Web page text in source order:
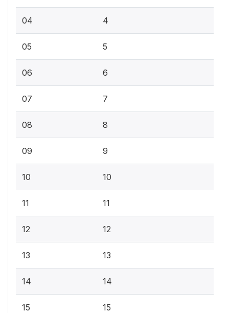
04 4
05 5
06 6
07 7
08 8
09 9
10 10
11 11
12 12
13 13
14 14
15 15